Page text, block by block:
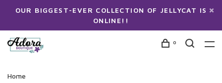
OUR BIGGEST-EVER COLLECTION OF JELLYCAT IS
ONLINE!!
0
Home